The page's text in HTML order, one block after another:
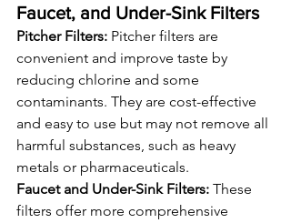
Faucet, and Under-Sink Filters
Pitcher Filters: Pitcher filters are
convenient and improve taste by
reducing chlorine and some
contaminants. They are cost-effective
and easy to use but may not remove all
harmful substances, such as heavy
metals or pharmaceuticals.
Faucet and Under-Sink Filters: These
filters offer more comprehensive